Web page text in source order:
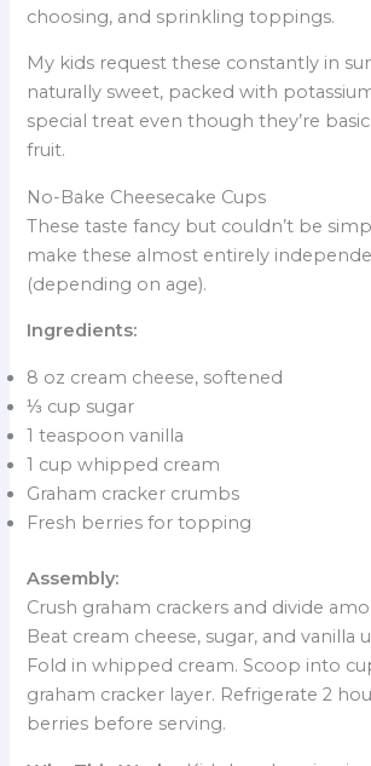
choosing, and sprinkling toppings.
My kids request these constantly in
naturally sweet, packed with
special treat even though they’re
fruit.
No-Bake Cheesecake Cups
These taste fancy but couldn’t be
make these almost entirely
(depending on age).
Ingredients:
8 oz cream cheese, softened
⅓ cup sugar
1 teaspoon vanilla
1 cup whipped cream
Graham cracker crumbs
Fresh berries for topping
Assembly:
Crush graham crackers and divide
Beat cream cheese, sugar, and vanilla
Fold in whipped cream. Scoop into
graham cracker layer. Refrigerate 2
berries before serving.